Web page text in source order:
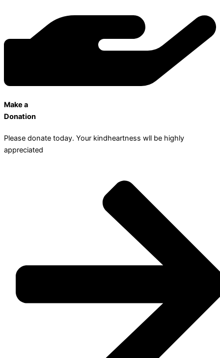
Make a
Donation
Please donate today. Your kindheartness wll be highly
appreciated